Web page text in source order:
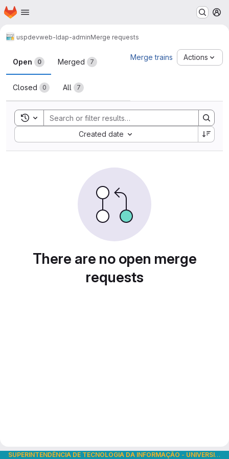
Skip to main content
Homepage
uspdevweb-ldap-adminMerge requests
Merge requests
Open 0 Merged 7
Closed 0 All 7
Merge trains Actions
Toggle search history
Created date
Sort by:
There are no open merge
requests
SUPERINTENDÊNCIA DE TECNOLOGIA DA INFORMAÇÃO - UNIVERSIDADE DE SÃO PAULO